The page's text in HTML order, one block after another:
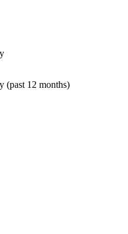
(past 12 months)